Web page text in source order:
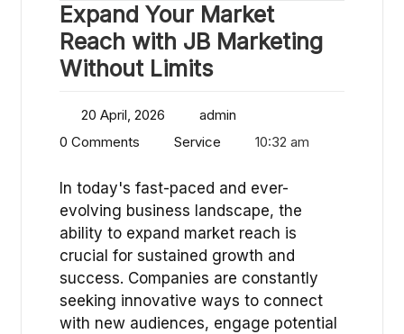
Expand Your Market
Reach with JB Marketing
Without Limits
20 April, 2026
admin
0 Comments
Service 10:32 am
In today's fast-paced and ever-
evolving business landscape, the
ability to expand market reach is
crucial for sustained growth and
success. Companies are constantly
seeking innovative ways to connect
with new audiences, engage potential